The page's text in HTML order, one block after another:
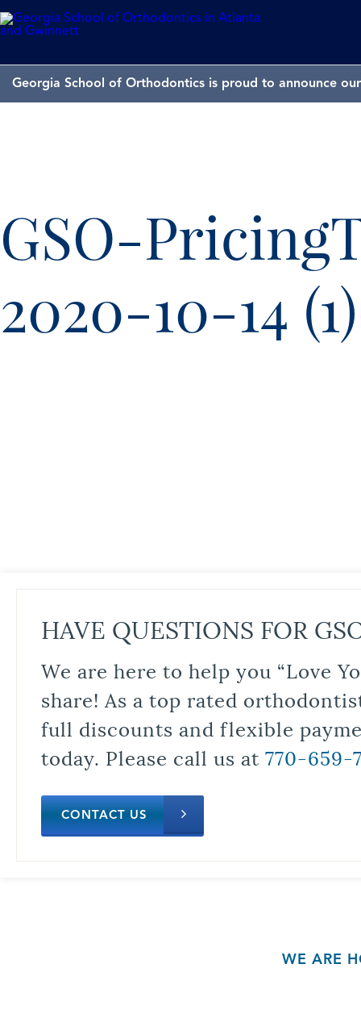
Georgia School of Orthodontics is proud to announce
GSO-
2020-10-14
HAVE QUESTIONS FOR
We are here to help you “Love
share! As a top rated
full discounts and flexible
today. Please call us at 770-659-
CONTACT US
WE ARE